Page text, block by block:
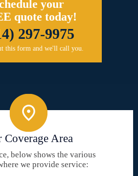
your
quote today!
297-9975
this form and we'll call you.
Coverage Area
below shows the various
we provide service: